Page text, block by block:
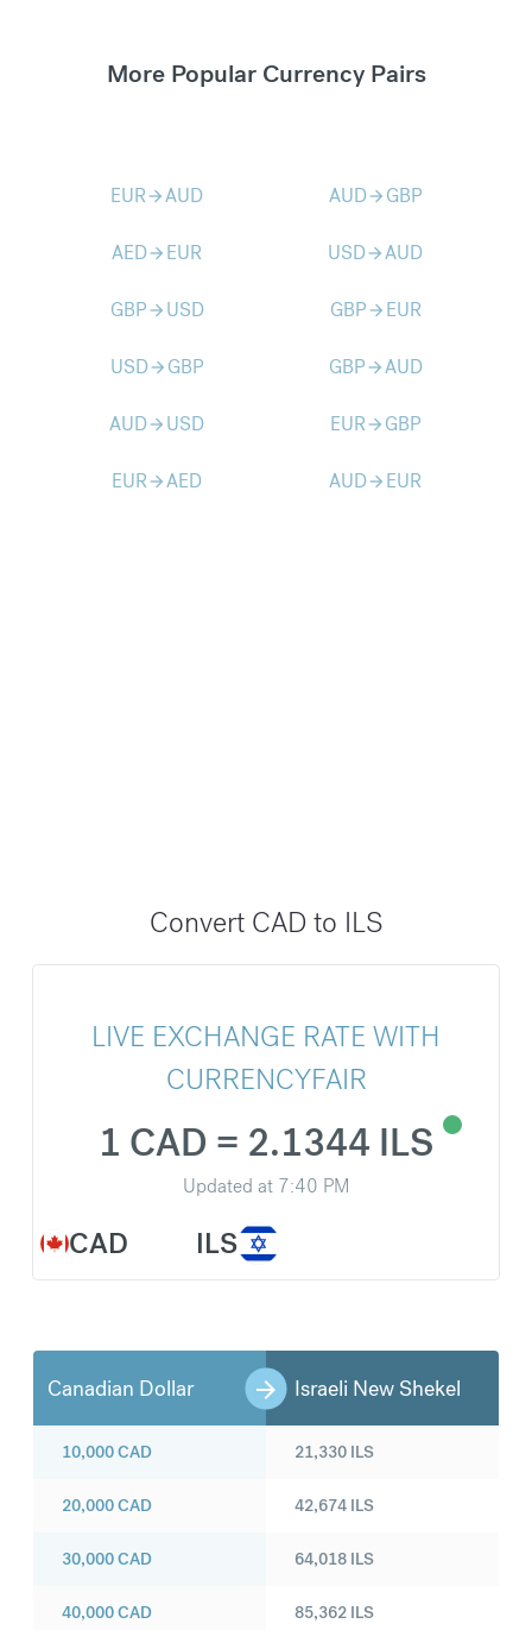
More Popular Currency Pairs
EURarrow_forwardAUD AUDarrow_forward GBP
AEDarrow_forward EUR USDarrow_forwardAUD
GBParrow_forward USD GBParrow_forward EUR
USDarrow_forward GBP GBParrow_forwardAUD
AUDarrow_forward USD EURarrow_forward GBP
EURarrow_forwardAED AUDarrow_forward EUR
Convert CAD to ILS
LIVE EXCHANGE RATE WITH
CURRENCYFAIR
CAD
1 CAD = 2.1344 ILS
Updated at 7:40 PM
ILS
Canadian Dollar Israeli New Shekel
10,000CAD
20,000CAD
30,000CAD
40,000CAD
21,330 ILS
42,674 ILS
64,018 ILS
85,362 ILS